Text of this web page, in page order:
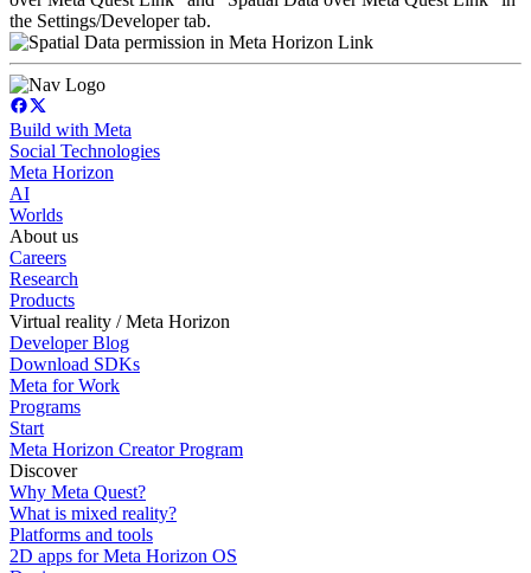
the Settings/Developer tab.
Build with Meta
Social Technologies
Meta Horizon
AI
Worlds
About us
Careers
Research
Products
Virtual reality / Meta Horizon
Developer Blog
Download SDKs
Meta for Work
Programs
Start
Meta Horizon Creator Program
Discover
Why Meta Quest?
What is mixed reality?
Platforms and tools
2D apps for Meta Horizon OS